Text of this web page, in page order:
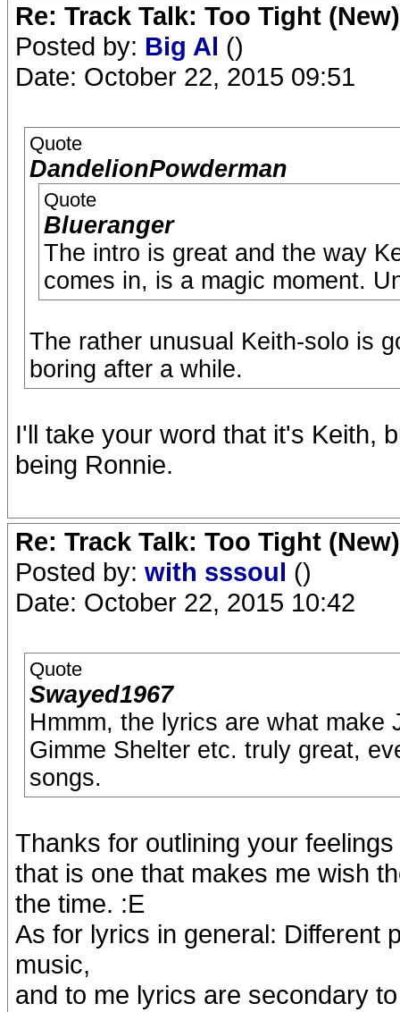
Re: Track Talk: Too Tight (New)
Posted by: Big Al ()
Date: October 22, 2015 09:51
Quote
DandelionPowderman
Quote
Blueranger
The intro is great and the way
comes in, is a magic moment.
The rather unusual Keith-solo is
boring after a while.
I'll take your word that it's Keith,
being Ronnie.
Re: Track Talk: Too Tight (New)
Posted by: with sssoul ()
Date: October 22, 2015 10:42
Quote
Swayed1967
Hmmm, the lyrics are what make
Gimme Shelter etc. truly great,
songs.
Thanks for outlining your
that is one that makes me wish
the time. :E
As for lyrics in general: Different
music,
and to me lyrics are secondary